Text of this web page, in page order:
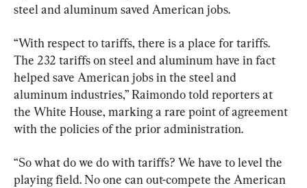
steel and aluminum saved American jobs.
“With respect to tariffs, there is a place for tariffs.
The 232 tariffs on steel and aluminum have in fact
helped save American jobs in the steel and
aluminum industries,” Raimondo told reporters at
the White House, marking a rare point of agreement
with the policies of the prior administration.
“So what do we do with tariffs? We have to level the
playing field. No one can out-compete the American